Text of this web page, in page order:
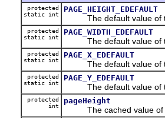
protected
static int
PAGE_HEIGHT_EDEFAULT
The default value of
protected
static int
PAGE_WIDTH_EDEFAULT
The default value of
protected
static int
PAGE_X_EDEFAULT
The default value of
protected
static int
PAGE_Y_EDEFAULT
The default value of
protected
int
pageHeight
The cached value of